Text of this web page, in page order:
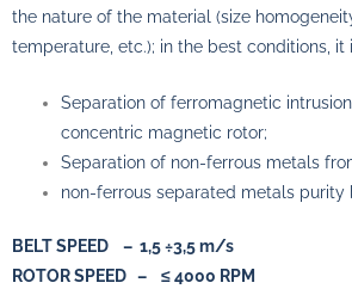
the nature of the material (size
temperature, etc.); in the best conditions, it
Separation of ferromagnetic
concentric magnetic rotor;
Separation of non-ferrous metals
non-ferrous separated metals purity
BELT SPEED – 1,5 ÷3,5 m/s
ROTOR SPEED – ≤ 4000 RPM